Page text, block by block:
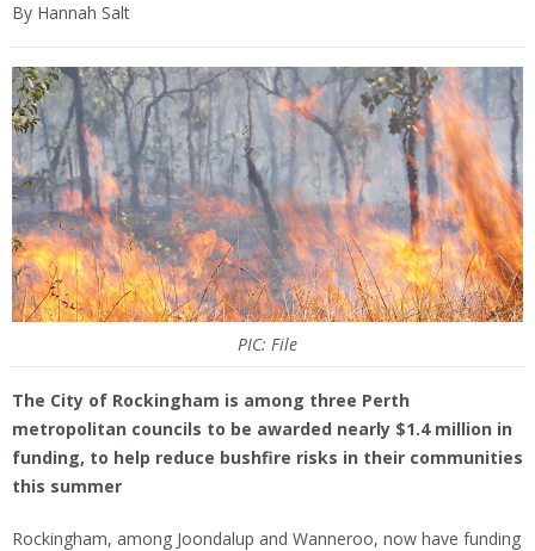
By Hannah Salt
PIC: File
The City of Rockingham is among three Perth
metropolitan councils to be awarded nearly $1.4 million in
funding, to help reduce bushfire risks in their communities
this summer
Rockingham, among Joondalup and Wanneroo, now have funding